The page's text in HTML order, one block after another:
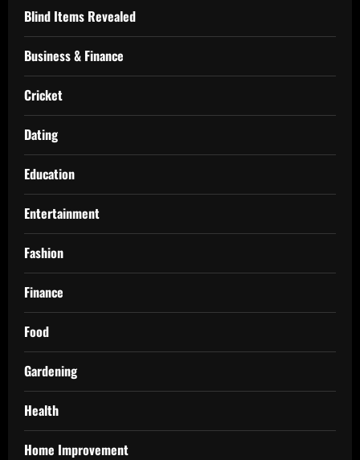
Blind Items Revealed
Business & Finance
Cricket
Dating
Education
Entertainment
Fashion
Finance
Food
Gardening
Health
Home Improvement